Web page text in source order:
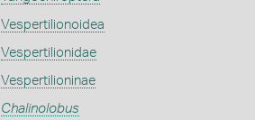
Vespertilionoidea
Vespertilionidae
Vespertilioninae
Chalinolobus